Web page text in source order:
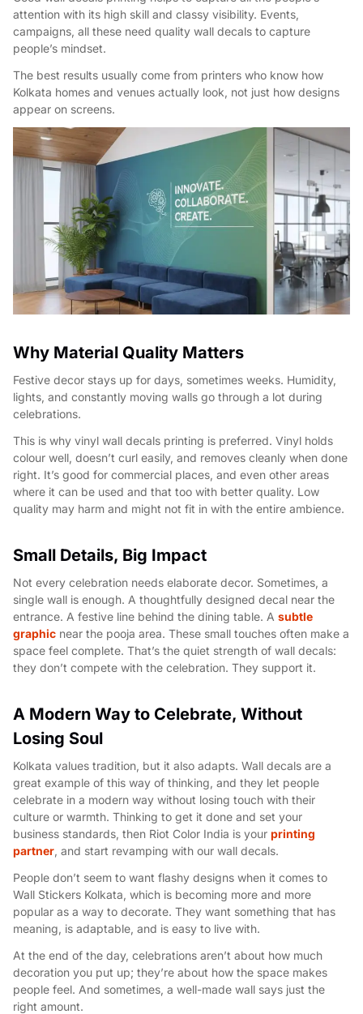
attention with its high skill and classy visibility. Events,
campaigns, all these need quality wall decals to capture
people’s mindset.
The best results usually come from printers who know how
Kolkata homes and venues actually look, not just how designs
appear on screens.
Why Material Quality Matters
Festive decor stays up for days, sometimes weeks. Humidity,
lights, and constantly moving walls go through a lot during
celebrations.
This is why vinyl wall decals printing is preferred. Vinyl holds
colour well, doesn’t curl easily, and removes cleanly when done
right. It’s good for commercial places, and even other areas
where it can be used and that too with better quality. Low
quality may harm and might not fit in with the entire ambience.
Small Details, Big Impact
Not every celebration needs elaborate decor. Sometimes, a
single wall is enough. A thoughtfully designed decal near the
entrance. A festive line behind the dining table. A subtle
graphic near the pooja area. These small touches often make a
space feel complete. That’s the quiet strength of wall decals:
they don’t compete with the celebration. They support it.
A Modern Way to Celebrate, Without
Losing Soul
Kolkata values tradition, but it also adapts. Wall decals are a
great example of this way of thinking, and they let people
celebrate in a modern way without losing touch with their
culture or warmth. Thinking to get it done and set your
business standards, then Riot Color India is your printing
partner, and start revamping with our wall decals.
People don’t seem to want flashy designs when it comes to
Wall Stickers Kolkata, which is becoming more and more
popular as a way to decorate. They want something that has
meaning, is adaptable, and is easy to live with.
At the end of the day, celebrations aren’t about how much
decoration you put up; they’re about how the space makes
people feel. And sometimes, a well-made wall says just the
right amount.